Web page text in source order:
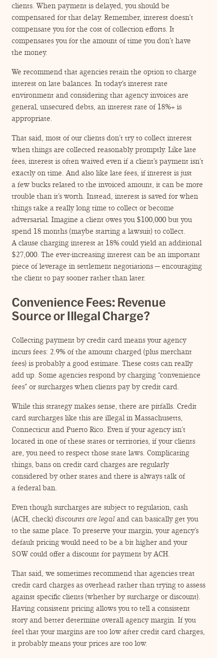
clients. When payment is delayed, you should be
compensated for that delay. Remember, interest doesn’t
compensate you for the cost of collection efforts. It
compensates you for the amount of time you don’t have
the money.
We recommend that agencies retain the option to charge
interest on late balances. In today’s interest rate
environment and considering that agency invoices are
general, unsecured debts, an interest rate of 18%+ is
appropriate.
That said, most of our clients don’t try to collect interest
when things are collected reasonably promptly. Like late
fees, interest is often waived even if a client’s payment isn’t
exactly on time. And also like late fees, if interest is just
a few bucks related to the invoiced amount, it can be more
trouble than it’s worth. Instead, interest is saved for when
things take a really long time to collect or become
adversarial. Imagine a client owes you $100,000 but you
spend 18 months (maybe starting a lawsuit) to collect.
A clause charging interest at 18% could yield an additional
$27,000. The ever-increasing interest can be an important
piece of leverage in settlement negotiations — encouraging
the client to pay sooner rather than later.
Convenience Fees: Revenue
Source or Illegal Charge?
Collecting payment by credit card means your agency
incurs fees: 2.9% of the amount charged (plus merchant
fees) is probably a good estimate. These costs can really
add up. Some agencies respond by charging “convenience
fees” or surcharges when clients pay by credit card.
While this strategy makes sense, there are pitfalls. Credit
card surcharges like this are illegal in Massachusetts,
Connecticut and Puerto Rico. Even if your agency isn’t
located in one of these states or territories, if your clients
are, you need to respect those state laws. Complicating
things, bans on credit card charges are regularly
considered by other states and there is always talk of
a federal ban.
Even though surcharges are subject to regulation, cash
(ACH, check) discounts are legal and can basically get you
to the same place. To preserve your margin, your agency’s
default pricing would need to be a bit higher and your
SOW could offer a discount for payment by ACH.
That said, we sometimes recommend that agencies treat
credit card charges as overhead rather than trying to assess
against specific clients (whether by surcharge or discount).
Having consistent pricing allows you to tell a consistent
story and better determine overall agency margin. If you
feel that your margins are too low after credit card charges,
it probably means your prices are too low.